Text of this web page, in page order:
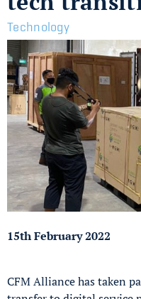
Technology
15th February 2022
CFM Alliance has taken